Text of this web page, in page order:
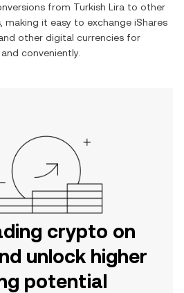
from Turkish Lira to other
making it easy to exchange iShares
other digital currencies for
conveniently.
crypto on
unlock higher
potential